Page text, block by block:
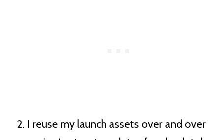
I reuse my launch assets over and over